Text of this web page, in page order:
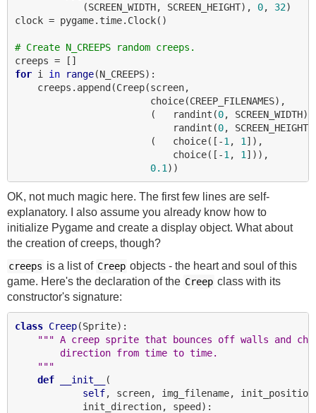
            (SCREEN_WIDTH, SCREEN_HEIGHT),
0, 32)
clock = pygame.time.Clock()
# Create N_CREEPS random creeps.
for i in range(N_CREEPS):
    creeps.append(Creep(screen,
                        choice(CREEP_FILENAMES),
                        (   randint(
0, SCREEN_WIDTH),
                            randint(
0,
                        (   choice([-
1 , 1 ]),
                            choice([-
1 , 1 ])),
0.1
OK, not much magic here. The first few lines are self-
explanatory. I also assume you already know how to
initialize Pygame and create a display object. What about
the creation of creeps, though?
creeps is a list of Creep objects - the heart and soul of this
game. Here's the declaration of the Creep class with its
constructor's signature:
class Creep(Sprite):
""" A creep sprite that bounces off walls and
        direction from time to time.
    """
def
__init__
(
self, screen, img_filename,
            init_direction, speed):